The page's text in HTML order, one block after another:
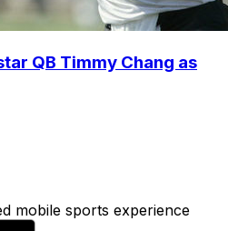
QB Timmy Chang as
mobile sports experience